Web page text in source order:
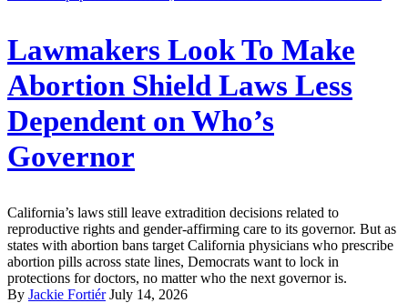
Lawmakers Look To Make
Abortion Shield Laws Less
Dependent on Who’s
Governor
California’s laws still leave extradition decisions related to
reproductive rights and gender-affirming care to its governor. But as
states with abortion bans target California physicians who prescribe
abortion pills across state lines, Democrats want to lock in
protections for doctors, no matter who the next governor is.
By Jackie Fortiér July 14, 2026